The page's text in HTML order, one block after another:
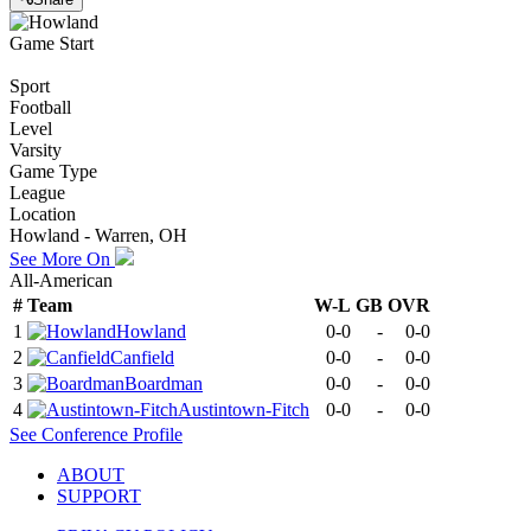
Game Start
Sport
Football
Level
Varsity
Game Type
League
Location
Howland - Warren, OH
See More On
All-American
# Team W-L GB OVR
1
Howland 0-0 -
0-0
2
Canfield 0-0 -
0-0
3
Boardman 0-0 -
0-0
4
Austintown-Fitch 0-0 -
0-0
See Conference Profile
ABOUT
SUPPORT